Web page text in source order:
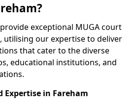
exceptional MUGA court
utilising our expertise to deliver
that cater to the diverse
educational institutions, and
Expertise in Fareham